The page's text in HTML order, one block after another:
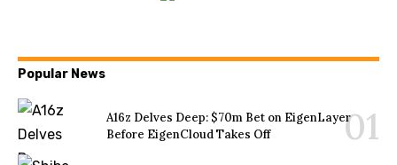
Popular News
A16z Delves Deep: $70m Bet on EigenLayer
Before EigenCloud Takes Off